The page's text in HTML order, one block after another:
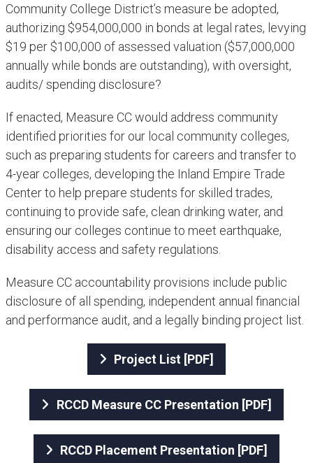
Community College District’s measure be adopted,
authorizing $954,000,000 in bonds at legal rates, levying
$19 per $100,000 of assessed valuation ($57,000,000
annually while bonds are outstanding), with oversight,
audits/ spending disclosure?
If enacted, Measure CC would address community
identified priorities for our local community colleges,
such as preparing students for careers and transfer to
4-year colleges, developing the Inland Empire Trade
Center to help prepare students for skilled trades,
continuing to provide safe, clean drinking water, and
ensuring our colleges continue to meet earthquake,
disability access and safety regulations.
Measure CC accountability provisions include public
disclosure of all spending, independent annual financial
and performance audit, and a legally binding project list.
Project List [PDF]
RCCD Measure CC Presentation [PDF]
RCCD Placement Presentation [PDF]